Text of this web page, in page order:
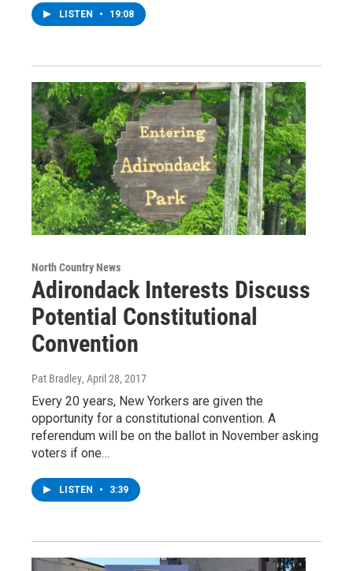
LISTEN • 19:08
North Country News
Adirondack Interests Discuss
Potential Constitutional
Convention
Pat Bradley, April 28, 2017
Every 20 years, New Yorkers are given the
opportunity for a constitutional convention. A
referendum will be on the ballot in November asking
voters if one…
LISTEN • 3:39